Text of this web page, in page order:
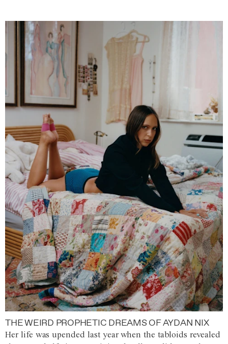
THE WEIRD PROPHETIC DREAMS OF AYDAN NIX
Her life was upended last year when the tabloids revealed